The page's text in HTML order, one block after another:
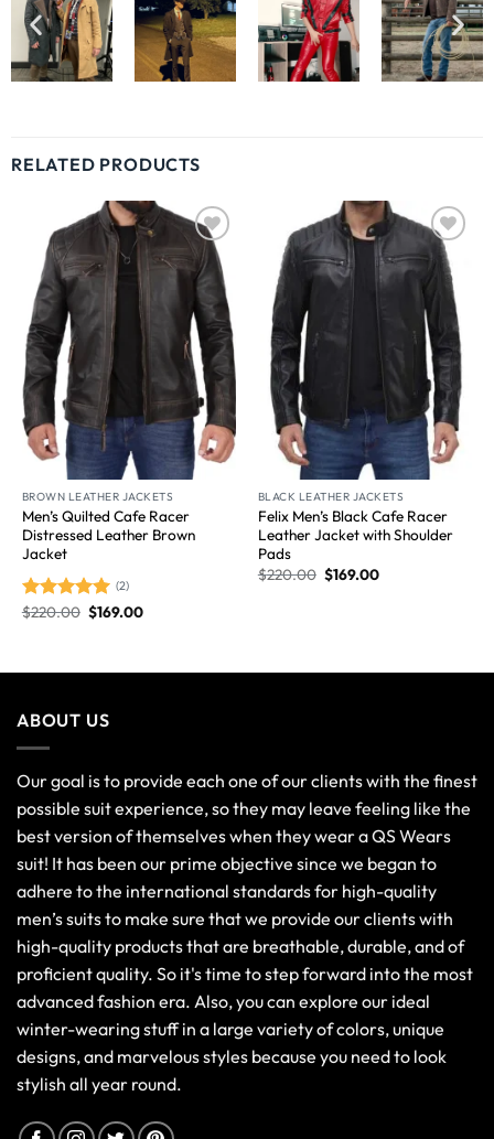
RELATED PRODUCTS
Wishlist
BROWN LEATHER JACKETS
Men’s Quilted Cafe Racer
Distressed Leather Brown
Jacket
Rated5.00
(2)
$220.00 $169.00
Wishlist
BLACK LEATHER JACKETS
Felix Men’s Black Cafe Racer
Leather Jacket with Shoulder
Pads
$220.00 $169.00
ABOUT US
Our goal is to provide each one of our clients with the finest
possible suit experience, so they may leave feeling like the
best version of themselves when they wear a QS Wears
suit! It has been our prime objective since we began to
adhere to the international standards for high-quality
men’s suits to make sure that we provide our clients with
high-quality products that are breathable, durable, and of
proficient quality. So it's time to step forward into the most
advanced fashion era. Also, you can explore our ideal
winter-wearing stuff in a large variety of colors, unique
designs, and marvelous styles because you need to look
stylish all year round.